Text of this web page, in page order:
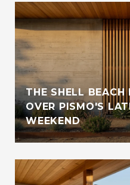
THE SHELL
OVER PISMO'S
WEEKEND